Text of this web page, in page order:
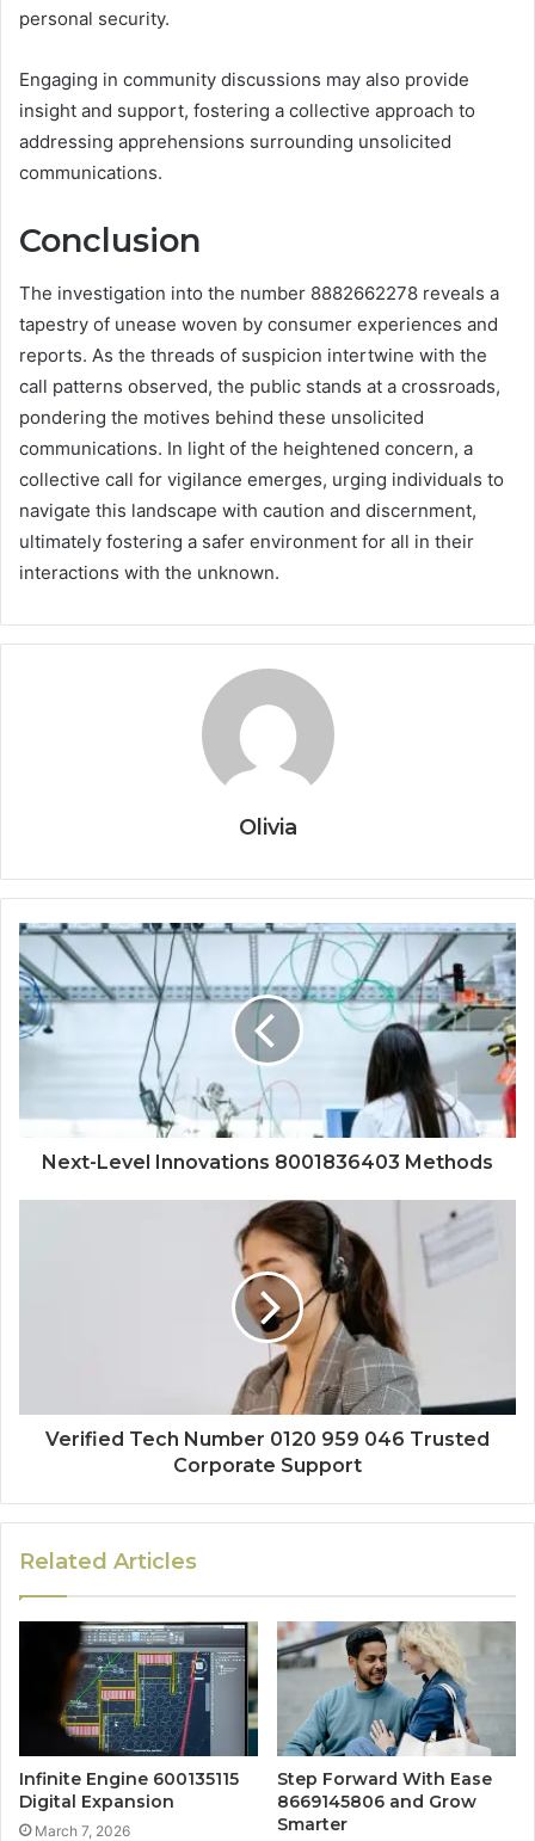
personal security.
Engaging in community discussions may also provide
insight and support, fostering a collective approach to
addressing apprehensions surrounding unsolicited
communications.
Conclusion
The investigation into the number 8882662278 reveals a
tapestry of unease woven by consumer experiences and
reports. As the threads of suspicion intertwine with the
call patterns observed, the public stands at a crossroads,
pondering the motives behind these unsolicited
communications. In light of the heightened concern, a
collective call for vigilance emerges, urging individuals to
navigate this landscape with caution and discernment,
ultimately fostering a safer environment for all in their
interactions with the unknown.
Olivia
Next-Level Innovations 8001836403 Methods
Verified Tech Number 0120 959 046 Trusted
Corporate Support
Related Articles
Infinite Engine 600135115
Digital Expansion
March 7, 2026
Step Forward With Ease
8669145806 and Grow
Smarter